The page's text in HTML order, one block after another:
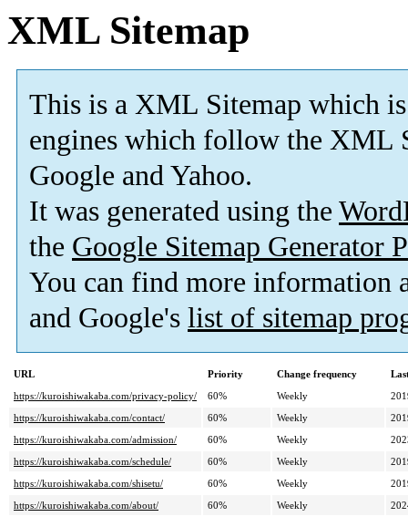
XML Sitemap
This is a XML Sitemap which is
engines which follow the XML
Google and Yahoo.
It was generated using the
the Google Sitemap Generator
You can find more information
and Google's list of sitemap
URL Priority Change frequency
https://kuroishiwakaba.com/privacy-policy/
60% Weekly
https://kuroishiwakaba.com/contact/
60% Weekly
https://kuroishiwakaba.com/admission/
60% Weekly
https://kuroishiwakaba.com/schedule/
60% Weekly
https://kuroishiwakaba.com/shisetu/
60% Weekly
https://kuroishiwakaba.com/about/
60% Weekly